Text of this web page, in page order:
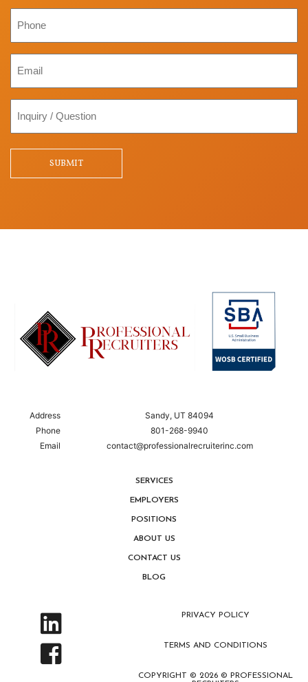
SUBMIT
Address
Sandy, UT 84094
Phone
801-268-9940
Email
contact@professionalrecruiterinc.com
SERVICES
EMPLOYERS
POSITIONS
ABOUT US
CONTACT US
BLOG
COPYRIGHT © 2026 © PROFESSIONAL
TERMS AND CONDITIONS
PRIVACY POLICY